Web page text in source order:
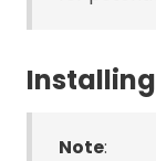
Note: